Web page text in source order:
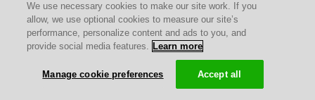
We use necessary cookies to make our site work. If you
allow, we use optional cookies to measure our site’s
performance, personalize content and ads to you, and
provide social media features. Learn more
Manage cookie preferences Accept all